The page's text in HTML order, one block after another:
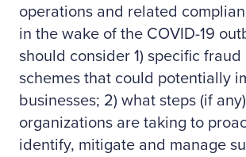
operations and related
in the wake of the COVID-19
should consider 1) specific fraud
schemes that could potentially
businesses; 2) what steps (if
organizations are taking to
identify, mitigate and manage